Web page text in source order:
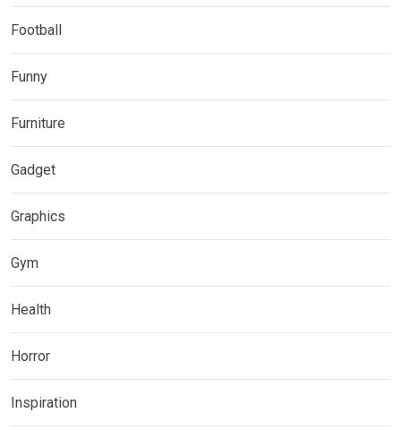
Football
Funny
Furniture
Gadget
Graphics
Gym
Health
Horror
Inspiration